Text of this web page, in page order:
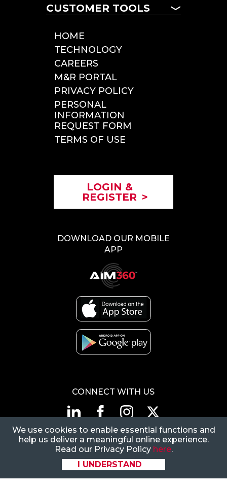
POOL CHASSIS
FAQ
CONTACT US
LOCATIONS
CUSTOMER TOOLS
ROADSIDE SERVICE
INCIDENT REPORTING
TOLLS & CITATIONS
INSPECTIONS
HOME
TECHNOLOGY
CAREERS
M&R PORTAL
PRIVACY POLICY
PERSONAL
INFORMATION
REQUEST FORM
TERMS OF USE
LOGIN &
REGISTER >
DOWNLOAD OUR MOBILE
APP
CONNECT WITH US
1-866-883-5394 |
CustomerSupport@FlexiVan.com
8377 E Hartford Dr, Ste
205, Scottsdale, AZ
85255
We use cookies to enable essential functions and
help us deliver a meaningful online experience.
Read our Privacy Policy here.
I UNDERSTAND